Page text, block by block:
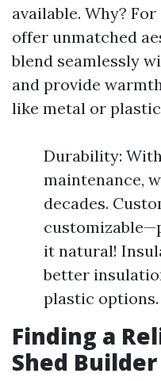
available. Why?
offer unmatched
blend seamlessly
and provide
like metal or
Durability:
maintenance,
decades.
it natural!
better
plastic options.
Finding a
Shed